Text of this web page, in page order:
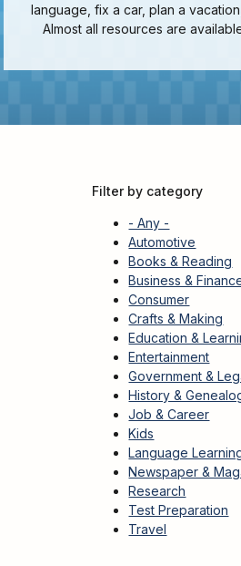
language, fix a car, plan a
Almost all resources are
Filter by category
- Any -
Automotive
Books & Reading
Business &
Consumer
Crafts & Making
Education &
Entertainment
Government &
History &
Job & Career
Kids
Language
Newspaper &
Research
Test Preparation
Travel
Adults
For
Adults